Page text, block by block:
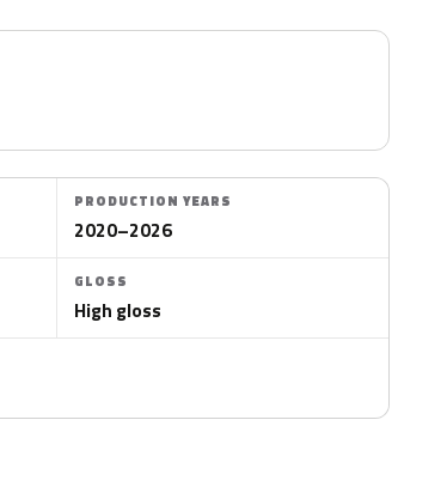
PRODUCTION YEARS
2020–2026
GLOSS
High gloss